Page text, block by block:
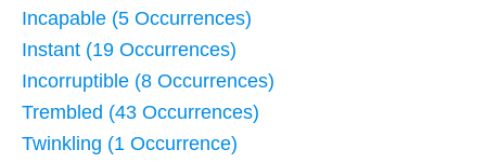
Incapable (5 Occurrences)
Instant (19 Occurrences)
Incorruptible (8 Occurrences)
Trembled (43 Occurrences)
Twinkling (1 Occurrence)